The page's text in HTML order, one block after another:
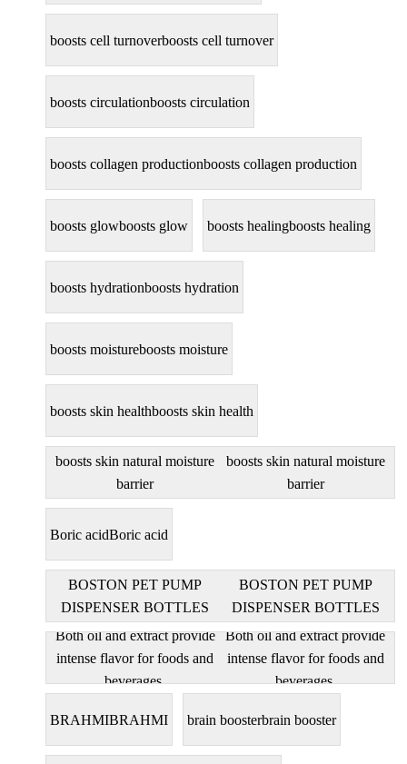
boosts cell turnoverboosts cell turnover
boosts circulationboosts circulation
boosts collagen productionboosts collagen production
boosts glowboosts glow boosts healingboosts healing
boosts hydrationboosts hydration
boosts moistureboosts moisture
boosts skin healthboosts skin health
boosts skin natural moisture
barrier
boosts skin natural moisture
barrier
Boric acidBoric acid
BOSTON PET PUMP
DISPENSER BOTTLES
BOSTON PET PUMP
DISPENSER BOTTLES
Both oil and extract provide
intense flavor for foods and
beverages.
Both oil and extract provide
intense flavor for foods and
beverages.
BRAHMIBRAHMI brain boosterbrain booster